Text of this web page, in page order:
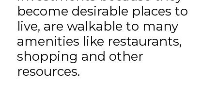
become desirable places to
live, are walkable to many
amenities like restaurants,
shopping and other
resources.